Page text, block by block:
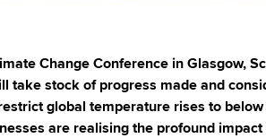
Change Conference in Glasgow,
take stock of progress made and
global temperature rises to below
are realising the profound